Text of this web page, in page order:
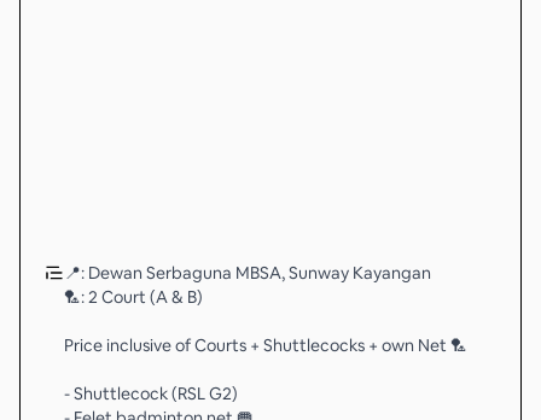
📍: Dewan Serbaguna MBSA, Sunway Kayangan
🏸: 2 Court (A & B)
Price inclusive of Courts + Shuttlecocks + own Net 🏸
- Shuttlecock (RSL G2)